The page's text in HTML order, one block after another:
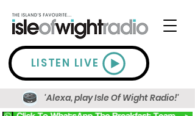
LISTEN LIVE
'Alexa, play Isle Of Wight Radio!'